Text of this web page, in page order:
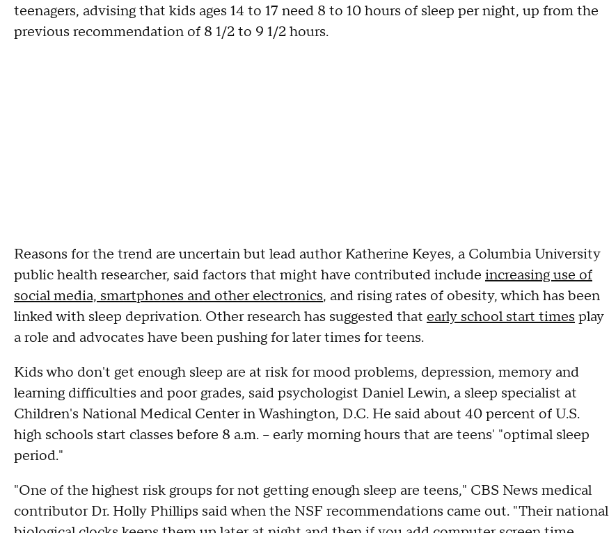
teenagers, advising that kids ages 14 to 17 need 8 to 10 hours of sleep per night, up from the
previous recommendation of 8 1/2 to 9 1/2 hours.
Reasons for the trend are uncertain but lead author Katherine Keyes, a Columbia University
public health researcher, said factors that might have contributed include increasing use of
social media, smartphones and other electronics, and rising rates of obesity, which has been
linked with sleep deprivation. Other research has suggested that early school start times play
a role and advocates have been pushing for later times for teens.
Kids who don't get enough sleep are at risk for mood problems, depression, memory and
learning difficulties and poor grades, said psychologist Daniel Lewin, a sleep specialist at
Children's National Medical Center in Washington, D.C. He said about 40 percent of U.S.
high schools start classes before 8 a.m. -- early morning hours that are teens' "optimal sleep
period."
"One of the highest risk groups for not getting enough sleep are teens," CBS News medical
contributor Dr. Holly Phillips said when the NSF recommendations came out. "Their national